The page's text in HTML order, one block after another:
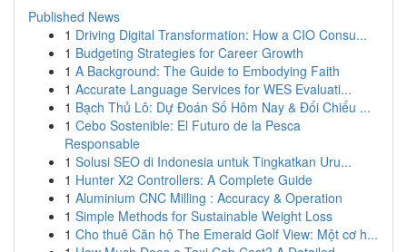
Published News
1 Driving Digital Transformation: How a CIO Consu...
1 Budgeting Strategies for Career Growth
1 A Background: The Guide to Embodying Faith
1 Accurate Language Services for WES Evaluati...
1 Bạch Thủ Lô: Dự Đoán Số Hôm Nay & Đối Chiếu ...
1 Cebo Sostenible: El Futuro de la Pesca
Responsable
1 Solusi SEO di Indonesia untuk Tingkatkan Uru...
1 Hunter X2 Controllers: A Complete Guide
1 Aluminium CNC Milling : Accuracy & Operation
1 Simple Methods for Sustainable Weight Loss
1 Cho thuê Căn hộ The Emerald Golf View: Một cơ h...